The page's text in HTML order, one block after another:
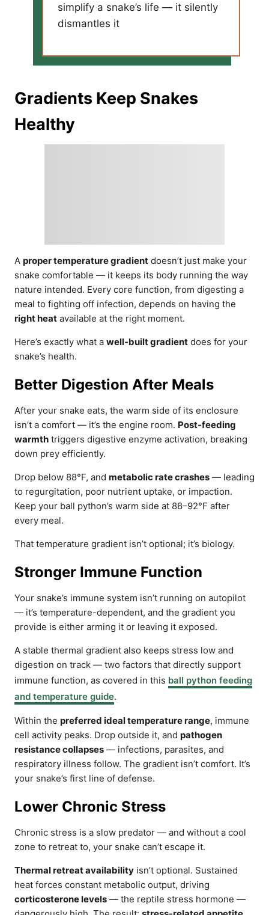
simplify a snake’s life — it silently
dismantles it
Gradients Keep Snakes
Healthy
A proper temperature gradient doesn’t just make your
snake comfortable — it keeps its body running the way
nature intended. Every core function, from digesting a
meal to fighting off infection, depends on having the
right heat available at the right moment.
Here’s exactly what a well-built gradient does for your
snake’s health.
Better Digestion After Meals
After your snake eats, the warm side of its enclosure
isn’t a comfort — it’s the engine room. Post-feeding
warmth triggers digestive enzyme activation, breaking
down prey efficiently.
Drop below 88°F, and metabolic rate crashes — leading
to regurgitation, poor nutrient uptake, or impaction.
Keep your ball python’s warm side at 88–92°F after
every meal.
That temperature gradient isn’t optional; it’s biology.
Stronger Immune Function
Your snake’s immune system isn’t running on autopilot
— it’s temperature-dependent, and the gradient you
provide is either arming it or leaving it exposed.
A stable thermal gradient also keeps stress low and
digestion on track — two factors that directly support
immune function, as covered in this ball python feeding
and temperature guide.
Within the preferred ideal temperature range, immune
cell activity peaks. Drop outside it, and pathogen
resistance collapses — infections, parasites, and
respiratory illness follow. The gradient isn’t comfort. It’s
your snake’s first line of defense.
Lower Chronic Stress
Chronic stress is a slow predator — and without a cool
zone to retreat to, your snake can’t escape it.
Thermal retreat availability isn’t optional. Sustained
heat forces constant metabolic output, driving
corticosterone levels — the reptile stress hormone —